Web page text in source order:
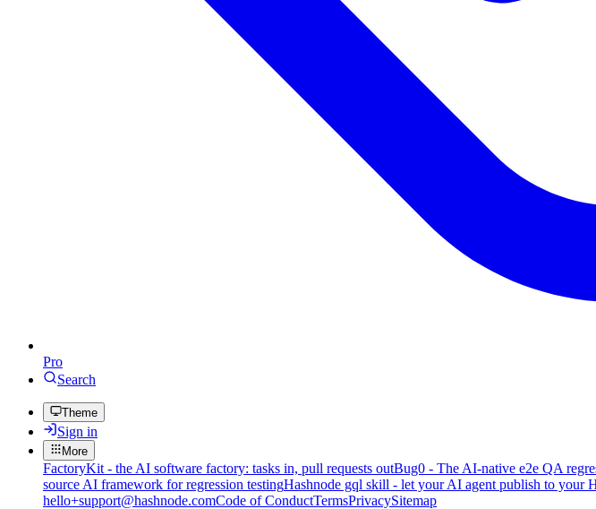
Pro
Search
Theme
Sign in
More
FactoryKit - the AI software factory: tasks in, pull requests outBug0 - The AI-native e2e QA
source AI framework for regression testingHashnode gql skill - let your AI agent publish to your
hello+support@hashnode.comCode of ConductTermsPrivacySitemap